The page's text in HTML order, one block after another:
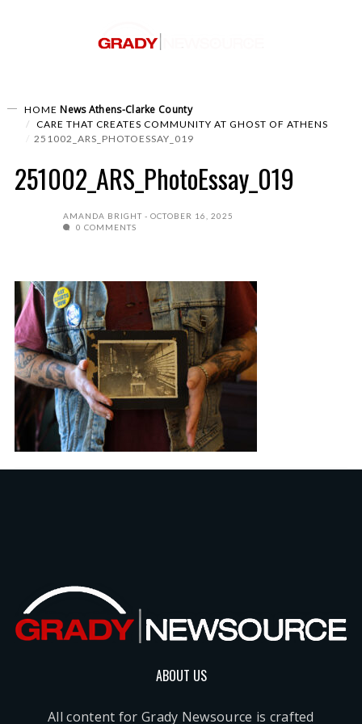
HOME News Athens-Clarke County
CARE THAT CREATES COMMUNITY AT GHOST OF ATHENS
251002_ARS_PHOTOESSAY_019
251002_ARS_PhotoEssay_019
AMANDA BRIGHT
OCTOBER 16, 2025
0 COMMENTS
ABOUT US
All content for Grady Newsource is crafted